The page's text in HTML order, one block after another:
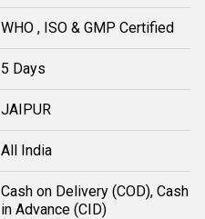
WHO , ISO & GMP Certified
5 Days
JAIPUR
All India
Cash on Delivery (COD), Cash
in Advance (CID)